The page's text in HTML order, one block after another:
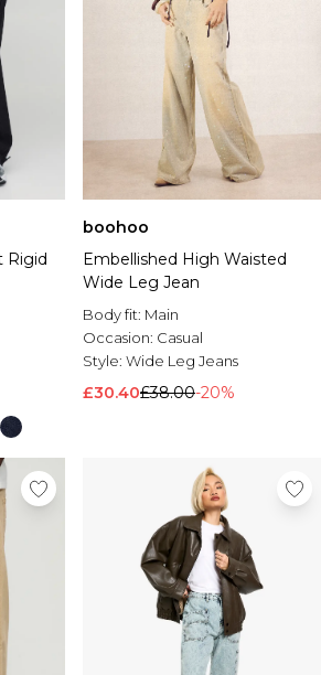
Rigid
boohoo
Embellished High Waisted
Wide Leg Jean
Body fit: Main
Occasion: Casual
Style: Wide Leg Jeans
£30.40£38.00-20%